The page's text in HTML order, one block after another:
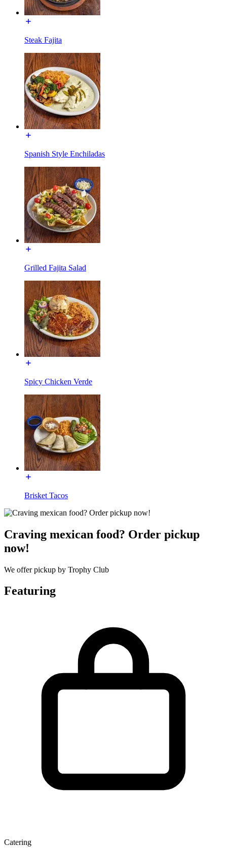
Steak Fajita
Spanish Style Enchiladas
Grilled Fajita Salad
Spicy Chicken Verde
Brisket Tacos
Craving mexican food? Order pickup
now!
We offer pickup by Trophy Club
Featuring
Catering